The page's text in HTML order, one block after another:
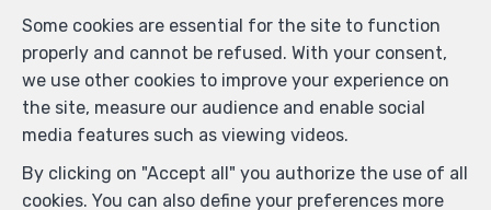
Some cookies are essential for the site to function
properly and cannot be refused. With your consent,
we use other cookies to improve your experience on
the site, measure our audience and enable social
media features such as viewing videos.
By clicking on "Accept all" you authorize the use of all
cookies. You can also define your preferences more